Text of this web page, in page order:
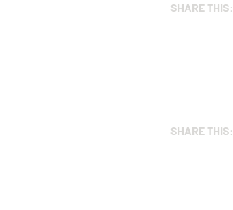
SHARE THIS:
SHARE THIS: